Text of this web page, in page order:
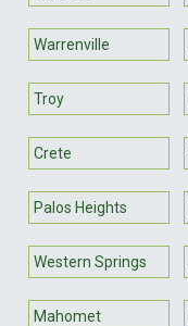
Warrenville
Troy
Crete
Palos Heights
Western Springs
Mahomet